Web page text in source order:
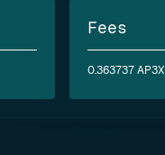
Fees
0.363737 AP3X